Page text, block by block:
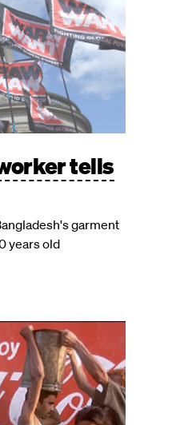
tells
garment
years old